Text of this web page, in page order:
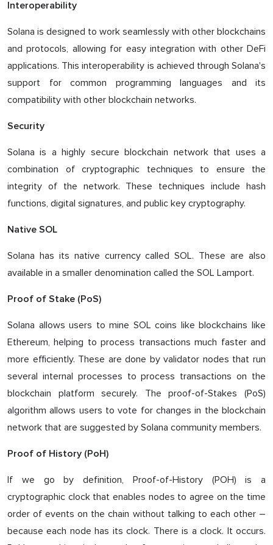
Interoperability
Solana is designed to work seamlessly with other blockchains
and protocols, allowing for easy integration with other DeFi
applications. This interoperability is achieved through Solana's
support for common programming languages and its
compatibility with other blockchain networks.
Security
Solana is a highly secure blockchain network that uses a
combination of cryptographic techniques to ensure the
integrity of the network. These techniques include hash
functions, digital signatures, and public key cryptography.
Native SOL
Solana has its native currency called SOL. These are also
available in a smaller denomination called the SOL Lamport.
Proof of Stake (PoS)
Solana allows users to mine SOL coins like blockchains like
Ethereum, helping to process transactions much faster and
more efficiently. These are done by validator nodes that run
several internal processes to process transactions on the
blockchain platform securely. The proof-of-Stakes (PoS)
algorithm allows users to vote for changes in the blockchain
network that are suggested by Solana community members.
Proof of History (PoH)
If we go by definition, Proof-of-History (POH) is a
cryptographic clock that enables nodes to agree on the time
order of events on the chain without talking to each other –
because each node has its clock. There is a clock. It occurs.